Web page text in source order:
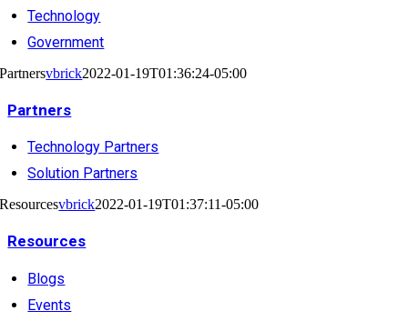
Technology
Government
Partnersvbrick2022-01-19T01:36:24-05:00
Partners
Technology Partners
Solution Partners
Resourcesvbrick2022-01-19T01:37:11-05:00
Resources
Blogs
Events